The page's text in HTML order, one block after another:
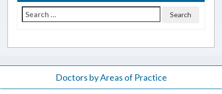
Search
Doctors by Areas of Practice